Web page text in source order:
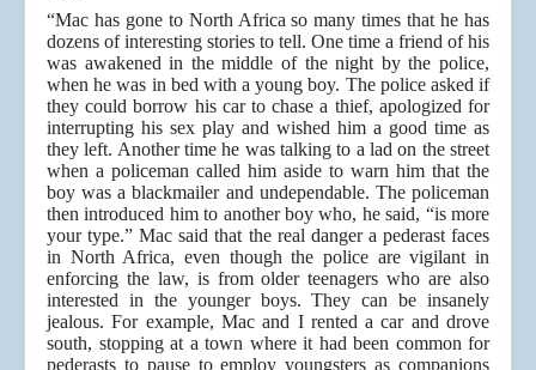
“Mac has gone to North Africa so many times that he has
dozens of interesting stories to tell. One time a friend of his
was awakened in the middle of the night by the police,
when he was in bed with a young boy. The police asked if
they could borrow his car to chase a thief, apologized for
interrupting his sex play and wished him a good time as
they left. Another time he was talking to a lad on the street
when a policeman called him aside to warn him that the
boy was a blackmailer and undependable. The policeman
then introduced him to another boy who, he said, “is more
your type.” Mac said that the real danger a pederast faces
in North Africa, even though the police are vigilant in
enforcing the law, is from older teenagers who are also
interested in the younger boys. They can be insanely
jealous. For example, Mac and I rented a car and drove
south, stopping at a town where it had been common for
pederasts to pause to employ youngsters as companions